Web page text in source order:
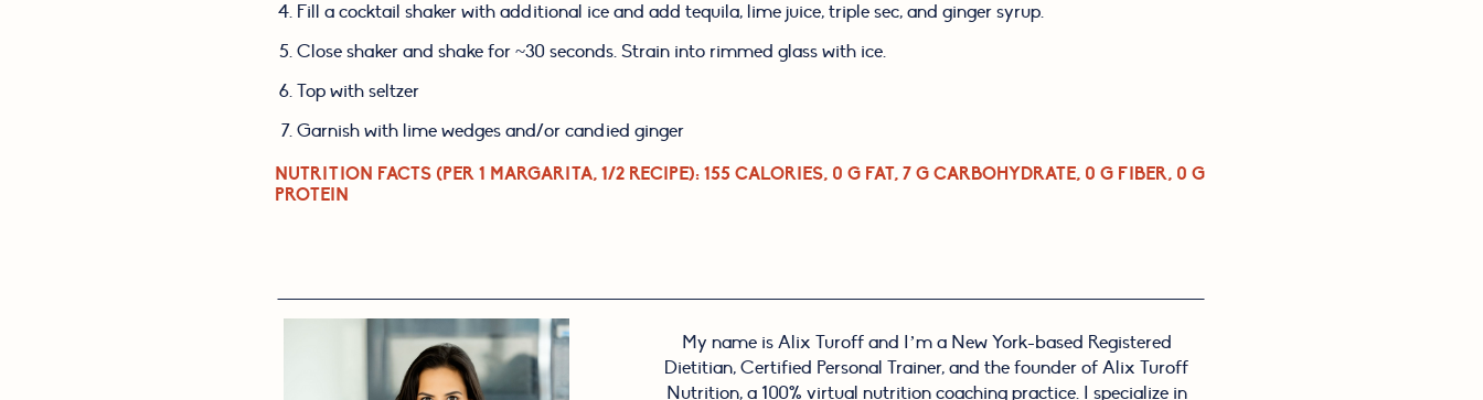
Fill a cocktail shaker with additional ice and add tequila, lime juice, triple sec, and ginger syrup.
Close shaker and shake for ~30 seconds. Strain into rimmed glass with ice.
Top with seltzer
Garnish with lime wedges and/or candied ginger
NUTRITION FACTS (PER 1 MARGARITA, 1/2 RECIPE): 155 CALORIES, 0 G FAT, 7 G CARBOHYDRATE, 0 G FIBER, 0 G
PROTEIN
My name is Alix Turoff and I’m a New York-based Registered
Dietitian, Certified Personal Trainer, and the founder of Alix Turoff
Nutrition, a 100% virtual nutrition coaching practice. I specialize in